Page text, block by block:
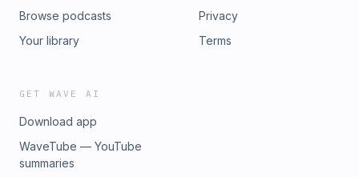
Browse podcasts
Your library
Privacy
Terms
GET WAVE AI
Download app
WaveTube — YouTube
summaries